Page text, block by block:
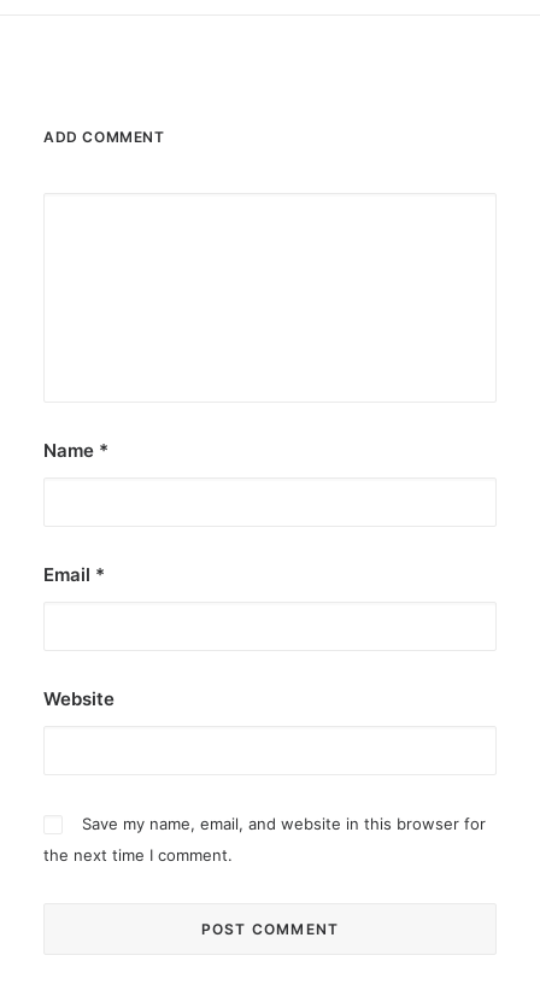
ADD COMMENT
Name *
Email *
Website
Save my name, email, and website in this browser for
the next time I comment.